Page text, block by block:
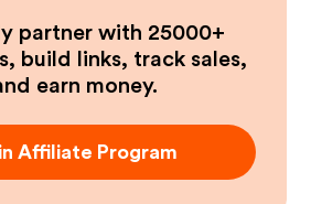
partner with 25000+
build links, track sales,
earn money.
Affiliate Program